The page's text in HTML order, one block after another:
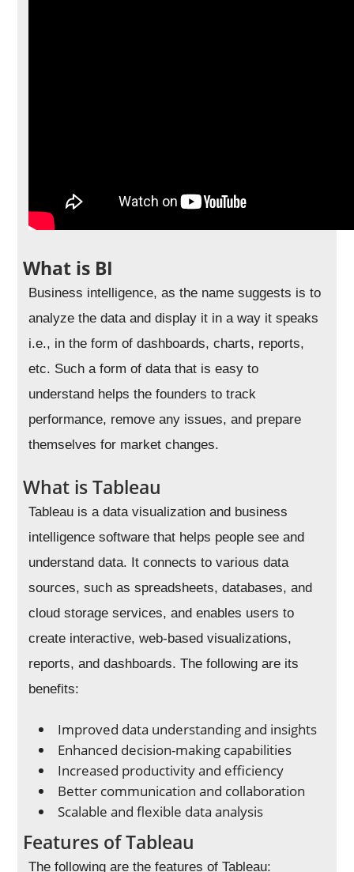
What is BI
Business intelligence, as the name suggests is to
analyze the data and display it in a way it speaks
i.e., in the form of dashboards, charts, reports,
etc. Such a form of data that is easy to
understand helps the founders to track
performance, remove any issues, and prepare
themselves for market changes.
What is Tableau
Tableau is a data visualization and business
intelligence software that helps people see and
understand data. It connects to various data
sources, such as spreadsheets, databases, and
cloud storage services, and enables users to
create interactive, web-based visualizations,
reports, and dashboards. The following are its
benefits:
Improved data understanding and insights
Enhanced decision-making capabilities
Increased productivity and efficiency
Better communication and collaboration
Scalable and flexible data analysis
Features of Tableau
The following are the features of Tableau: